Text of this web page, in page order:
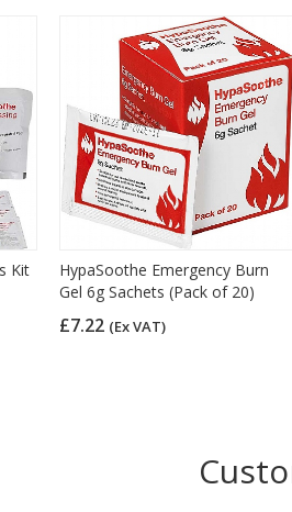
Kit
HypaSoothe Emergency Burn
Gel 6g Sachets (Pack of 20)
£7.22 (Ex VAT)